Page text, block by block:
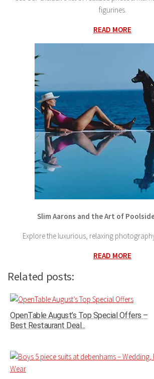
figurines.
READ MORE
Slim Aarons and the Art of
Explore the luxurious, relaxing
READ MORE
Related posts:
OpenTable August’s Top Special Offers –
Best Restaurant Deal...